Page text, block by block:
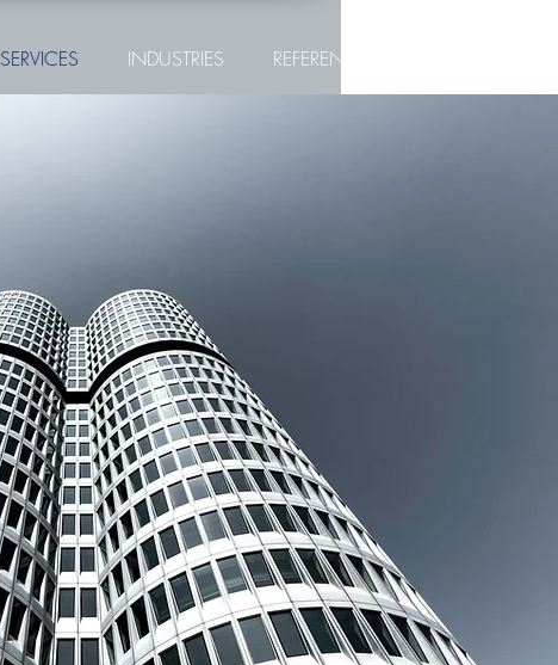
SERVICES INDUSTRIES REFERENCES
UNTERNEHMENS-
KAUF
NOMAS ist Ihr verlässlicher Partner im Bereich des
Unternehmenserwerb.
Durch unsere einzigartigen NOMAS-Tools und über 20 Jahre
Erfahrung, mit zahlreichen erfolgreich abgeschlossenen
Projekten, können wir Ihnen Ihren Erfolg ermöglichen.